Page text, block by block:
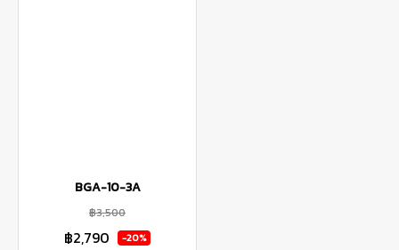
BGA-10-3A
฿3,500
฿2,790 -20%